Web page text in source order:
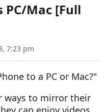
Mac [Full
7:23 pm
to a PC or Mac?"
ways to mirror their